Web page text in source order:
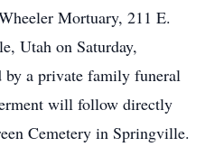
Mortuary, 211 E.
Utah on Saturday,
by a private family funeral
will follow directly
Cemetery in Springville.